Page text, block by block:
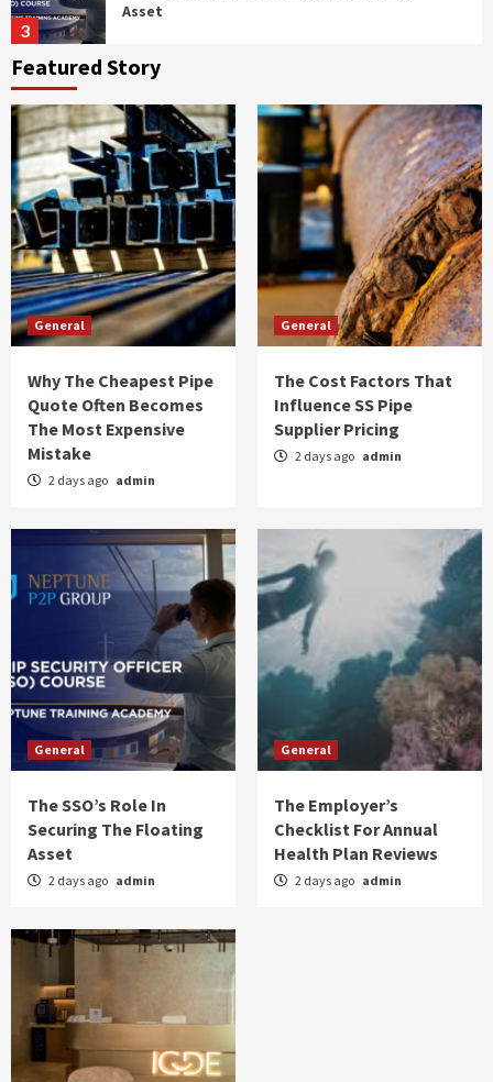
3
Asset
4
The Employer’s Checklist For Annual Health
Plan Reviews
5
General
The Right Way To Talk To Your Dentist About
Your Biggest Fears
1
General
Why The Cheapest Pipe Quote Often
Becomes The Most Expensive Mistake
The Cost Factors That Influence SS Pipe
General
The SSO’s Role In Securing The Floating
Asset
4
General
The Employer’s Checklist For Annual Health
Plan Reviews
5
General
The Right Way To Talk To Your Dentist About
Featured Story
General
Why The Cheapest Pipe
Quote Often Becomes
The Most Expensive
Mistake
2 days ago admin
General
The Cost Factors That
Influence SS Pipe
Supplier Pricing
2 days ago admin
General
The SSO’s Role In
Securing The Floating
Asset
2 days ago admin
General
The Employer’s
Checklist For Annual
Health Plan Reviews
2 days ago admin